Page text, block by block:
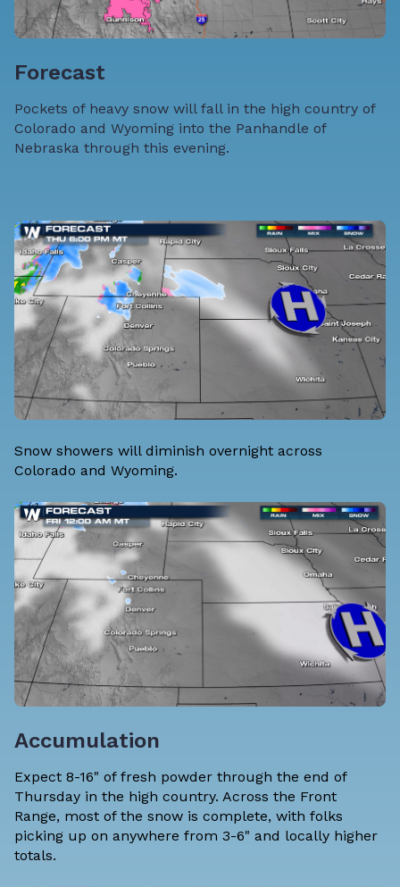
Forecast
Pockets of heavy snow will fall in the high country of
Colorado and Wyoming into the Panhandle of
Nebraska through this evening.
Snow showers will diminish overnight across
Colorado and Wyoming.
Accumulation
Expect 8-16" of fresh powder through the end of
Thursday in the high country. Across the Front
Range, most of the snow is complete, with folks
picking up on anywhere from 3-6" and locally higher
totals.